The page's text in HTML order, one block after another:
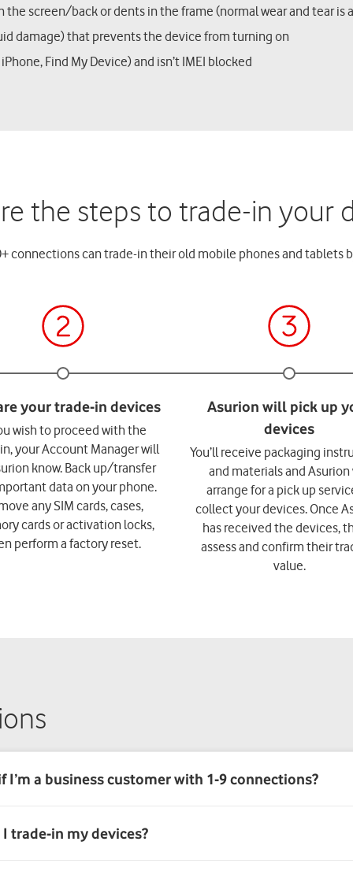
the screen/back or dents in the frame (normal wear and tear is
damage) that prevents the device from turning on
Find My Device) and isn’t IMEI blocked
the steps to trade-in your
connections can trade-in their old mobile phones and tablets
wish to proceed with the
your Account Manager will
know. Back up/transfer
data on your phone.
any SIM cards, cases,
cards or activation locks,
perform a factory reset.
You’ll receive packaging
and materials and Asurion
arrange for a pick up
collect your devices. Once
has received the devices,
assess and confirm their
value.